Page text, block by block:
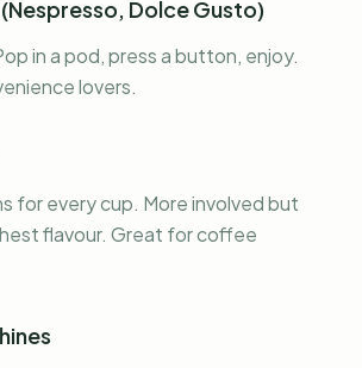
Dolce Gusto)
in a pod, press a button, enjoy.
lovers.
for every cup. More involved but
flavour. Great for coffee